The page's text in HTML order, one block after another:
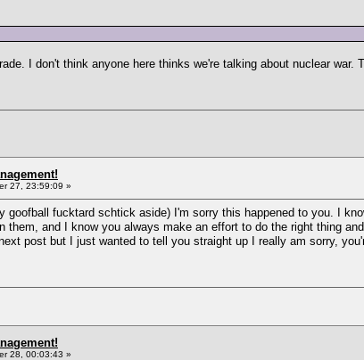
I don't think anyone here thinks we're talking about nuclear war.
27, 23:59:09 »
goofball fucktard schtick aside) I'm sorry this happened to you. I
them, and I know you always make an effort to do the right thing
post but I just wanted to tell you straight up I really am sorry,
28, 00:03:43 »